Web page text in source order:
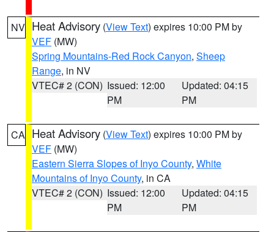
NV Heat Advisory (View Text) expires 10:00 PM by
VEF (MW)
Spring Mountains-Red Rock Canyon, Sheep
Range, in NV
VTEC# 2 (CON) Issued: 12:00
PM
Updated: 04:15
PM
CA Heat Advisory (View Text) expires 10:00 PM by
VEF (MW)
Eastern Sierra Slopes of Inyo County, White
Mountains of Inyo County, in CA
VTEC# 2 (CON) Issued: 12:00
PM
Updated: 04:15
PM